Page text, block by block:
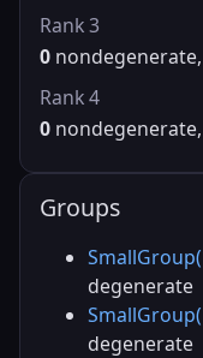
Rank 3
0 nondegenerate,
Rank 4
0 nondegenerate,
Groups
degenerate
degenerate